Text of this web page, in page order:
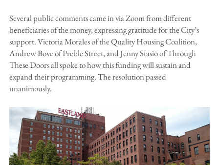
Several public comments came in via Zoom from different
beneficiaries of the money, expressing gratitude for the City’s
support. Victoria Morales of the Quality Housing Coalition,
Andrew Bove of Preble Street, and Jenny Stasio of Through
These Doors all spoke to how this funding will sustain and
expand their programming. The resolution passed
unanimously.